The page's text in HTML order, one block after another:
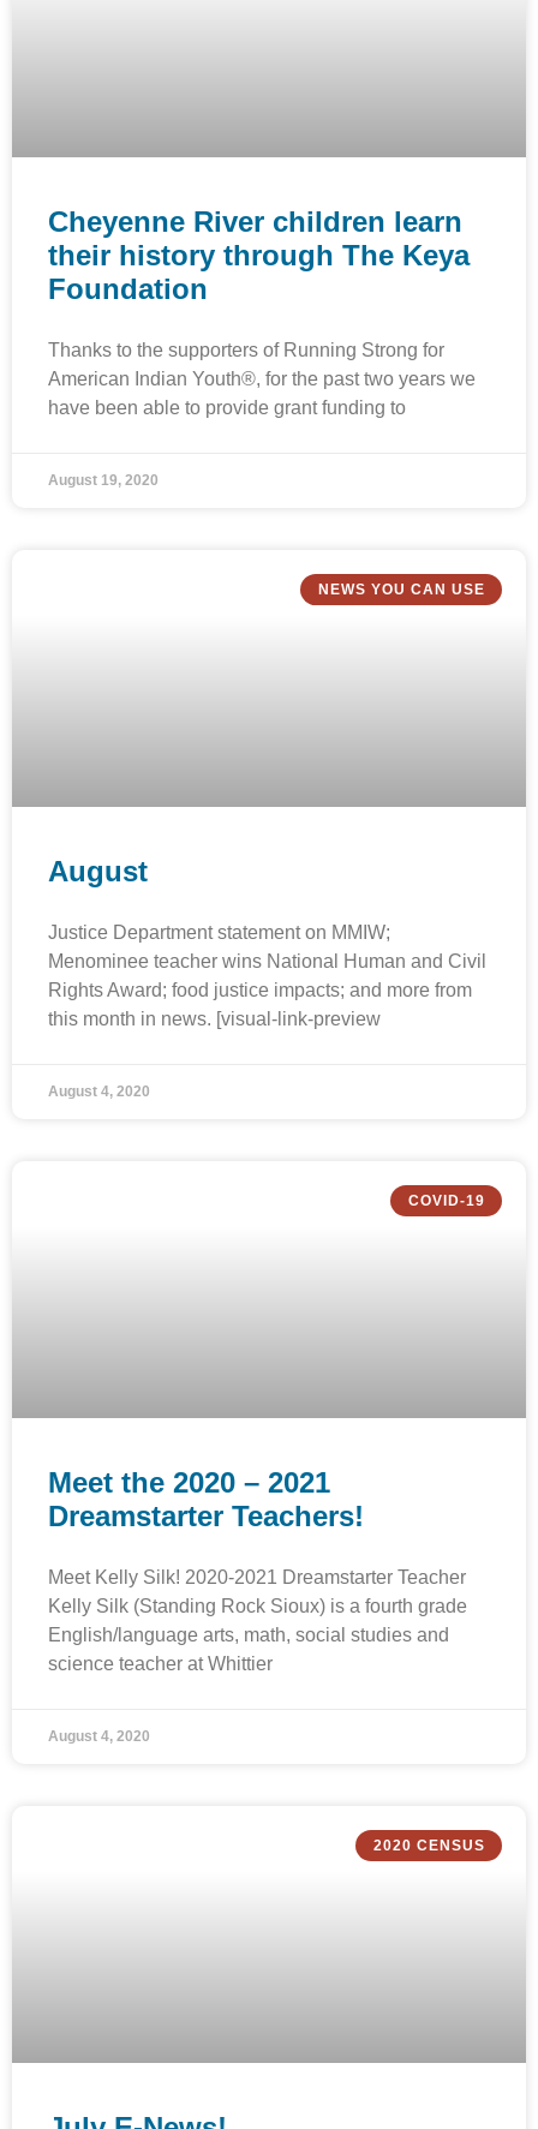
Cheyenne River children learn
their history through The Keya
Foundation
Thanks to the supporters of Running Strong for
American Indian Youth®, for the past two years we
have been able to provide grant funding to
August 19, 2020
NEWS YOU CAN USE
August
Justice Department statement on MMIW;
Menominee teacher wins National Human and Civil
Rights Award; food justice impacts; and more from
this month in news. [visual-link-preview
August 4, 2020
COVID-19
Meet the 2020 – 2021
Dreamstarter Teachers!
Meet Kelly Silk! 2020-2021 Dreamstarter Teacher
Kelly Silk (Standing Rock Sioux) is a fourth grade
English/language arts, math, social studies and
science teacher at Whittier
August 4, 2020
2020 CENSUS